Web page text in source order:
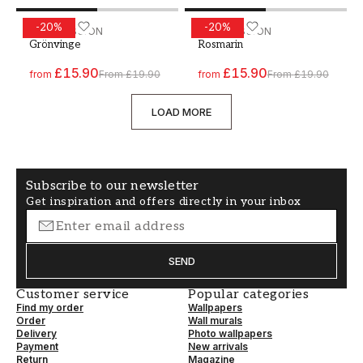
-20%
WALLPASSION
Grönvinge
from £15.90From £19.90
Paint - Colour W66 Grönvinge
-20%
WALLPASSION
Rosmarin
from £15.90From £19.90
Paint - Colour W128
LOAD MORE
Subscribe to our newsletter
Get inspiration and offers directly in your inbox
SEND
Customer service
Find my order
Order
Delivery
Payment
Return
Popular categories
Wallpapers
Wall murals
Photo wallpapers
New arrivals
Magazine